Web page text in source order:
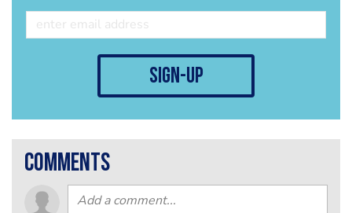
sign-up
comments